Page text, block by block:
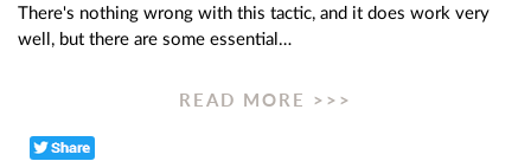
There's nothing wrong with this tactic, and it does work very
well, but there are some essential…
READ MORE >>>